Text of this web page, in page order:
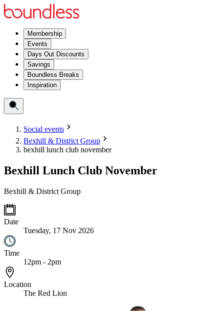
Membership
Events
Days Out Discounts
Savings
Boundless Breaks
Inspiration
Social events
Bexhill & District Group
bexhill lunch club november
Bexhill Lunch Club November
Bexhill & District Group
Date
Tuesday, 17 Nov 2026
Time
12pm - 2pm
Location
The Red Lion